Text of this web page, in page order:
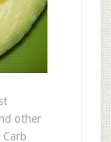
other